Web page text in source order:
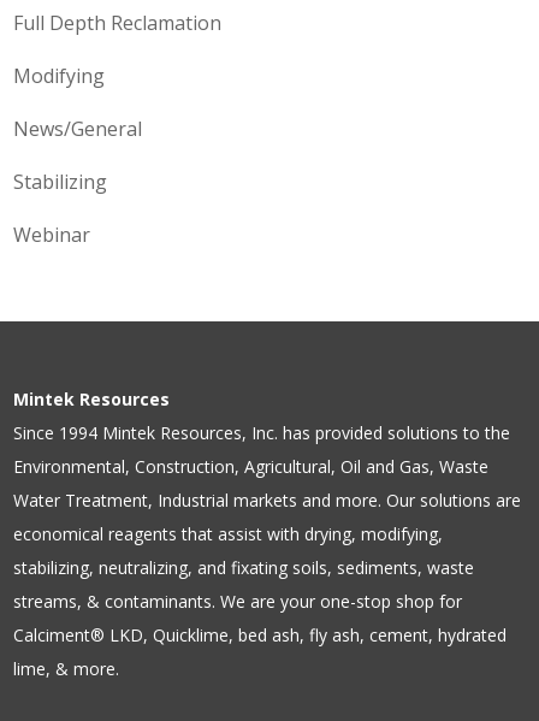
Full Depth Reclamation
Modifying
News/General
Stabilizing
Webinar
Mintek Resources
Since 1994 Mintek Resources, Inc. has provided solutions to the
Environmental, Construction, Agricultural, Oil and Gas, Waste
Water Treatment, Industrial markets and more. Our solutions are
economical reagents that assist with drying, modifying,
stabilizing, neutralizing, and fixating soils, sediments, waste
streams, & contaminants. We are your one-stop shop for
Calciment® LKD, Quicklime, bed ash, fly ash, cement, hydrated
lime, & more.